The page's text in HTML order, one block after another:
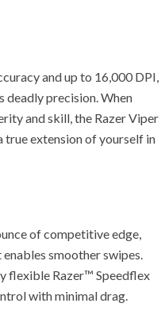
and up to 16,000 DPI,
deadly precision. When
and skill, the Razer Viper
true extension of yourself in
of competitive edge,
enables smoother swipes.
flexible Razer™ Speedflex
with minimal drag.